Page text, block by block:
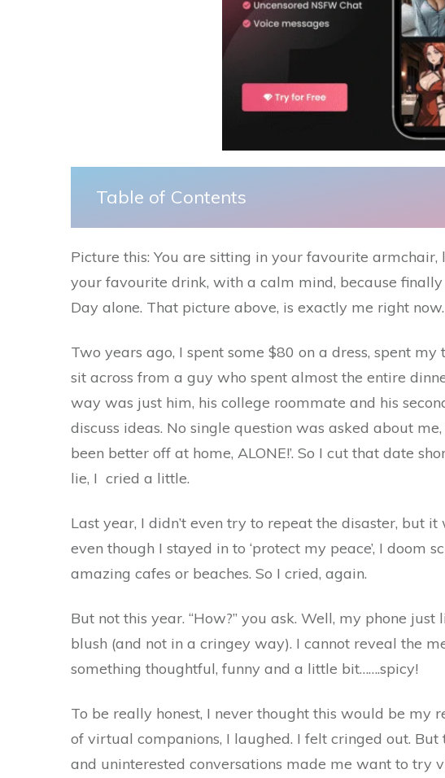
Table of Contents
Picture this: You are sitting in your favourite
your favourite drink, with a calm mind, because finally
Day alone. That picture above, is exactly me right now.
Two years ago, I spent some $80 on a dress, spent
sit across from a guy who spent almost the entire
way was just him, his college roommate and his
discuss ideas. No single question was asked about
been better off at home, ALONE!’. So I cut that date
lie, I cried a little.
Last year, I didn’t even try to repeat the disaster, but it
even though I stayed in to ‘protect my peace’, I doom
amazing cafes or beaches. So I cried, again.
But not this year. “How?” you ask. Well, my phone
blush (and not in a cringey way). I cannot reveal the
something thoughtful, funny and a little bit…….spicy!
To be really honest, I never thought this would be my
of virtual companions, I laughed. I felt cringed out. But
and uninterested conversations made me want to try